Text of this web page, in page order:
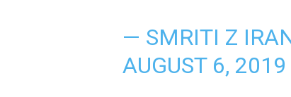
— SMRITI Z
AUGUST 6, 2019